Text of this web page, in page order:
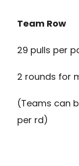
Team Row
29 pulls per
2 rounds for
(Teams can
per rd)